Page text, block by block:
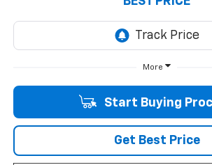
More
Start Buying
Get Best Price